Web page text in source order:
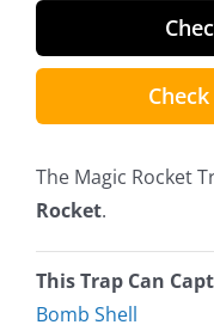
The Magic Rocket
Rocket.
This Trap Can
Bomb Shell